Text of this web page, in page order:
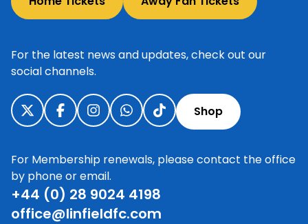
For the latest news and updates, check out our
social channels.
Shop
For Membership renewals, please contact the office
by phone or email.
+44 (0) 28 9024 4198
office@linfieldfc.com